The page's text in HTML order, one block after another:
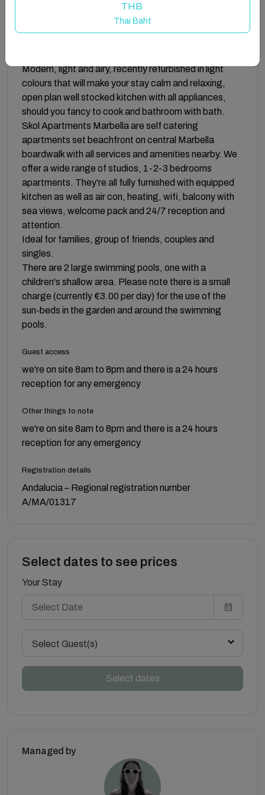
Fully sanitised and disinfected apartments and
Modern, light and airy, recently refurbished in light
colours that will make your stay calm and relaxing,
open plan well stocked kitchen with all appliances,
should you fancy to cook and bathroom with bath.
Skol Apartments Marbella are self catering
apartments set beachfront on central Marbella
boardwalk with all services and amenities nearby. We
offer a wide range of studios, 1-2-3 bedrooms
apartments. They're all fully furnished with equipped
kitchen as well as air con, heating, wifi, balcony with
sea views, welcome pack and 24/7 reception and
attention.
Ideal for families, group of friends, couples and
singles.
There are 2 large swimming pools, one with a
children's shallow area. Please note there is a small
charge (currently €3.00 per day) for the use of the
sun-beds in the garden and around the swimming
pools.
Guest access
we're on site 8am to 8pm and there is a 24 hours
reception for any emergency
Other things to note
we're on site 8am to 8pm and there is a 24 hours
reception for any emergency
Registration details
Andalucia – Regional registration number
A/MA/01317
Select dates to see prices
Your Stay
Select Guest(s)
Select dates
Managed by
THB
Thai Baht